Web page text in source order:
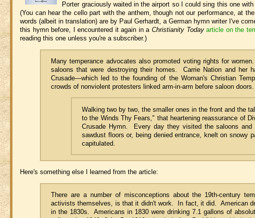
Porter graciously waited in the airport so I could sing this one
(You can hear the cello part with the anthem, though not our performance, at
words (albeit in translation) are by Paul Gerhardt, a German hymn writer I've
this hymn before, I encountered it again in aChristianity Today article on the
reading this one unless you're a subscriber.)
Many temperance advocates also promoted voting rights for
saloons that were destroying their homes. Carrie Nation and her
Crusade—which led to the founding of the Woman's Christian
crowds of nonviolent protesters linked arm-in-arm before saloon
Walking two by two, the smaller ones in the front and the
to the Winds Thy Fears," that heartening reassurance of
Crusade Hymn. Every day they visited the saloons
sawdust floors or, being denied entrance, knelt on snowy
capitulated.
Here's something else I learned from the article:
There are a number of misconceptions about the 19th-century
activists themselves, is that it didn't work. In fact, it did. American
in the 1830s. Americans in 1830 were drinking 7.1 gallons of